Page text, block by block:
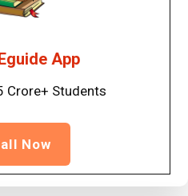
App
Crore+ Students
Now